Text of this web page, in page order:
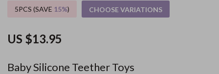
Baby Silicone Teether Toys
US $13.95
5PCS (SAVE 15%) CHOOSE VARIATIONS